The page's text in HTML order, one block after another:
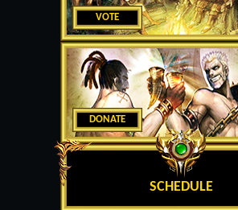
VOTE
DONATE
SCHEDULE